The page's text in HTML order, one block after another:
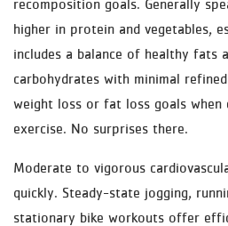
recomposition goals. Generally
higher in protein and vegetables,
includes a balance of healthy fats
carbohydrates with minimal
weight loss or fat loss goals when
exercise. No surprises there.
Moderate to vigorous
quickly. Steady-state jogging,
stationary bike workouts offer